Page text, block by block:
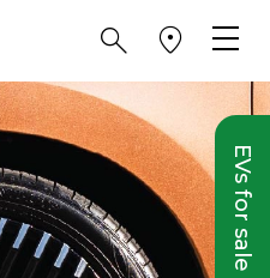
EVs for sale